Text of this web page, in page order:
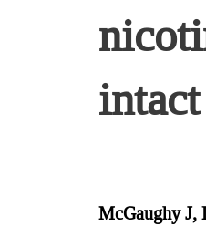
McGaughy J,